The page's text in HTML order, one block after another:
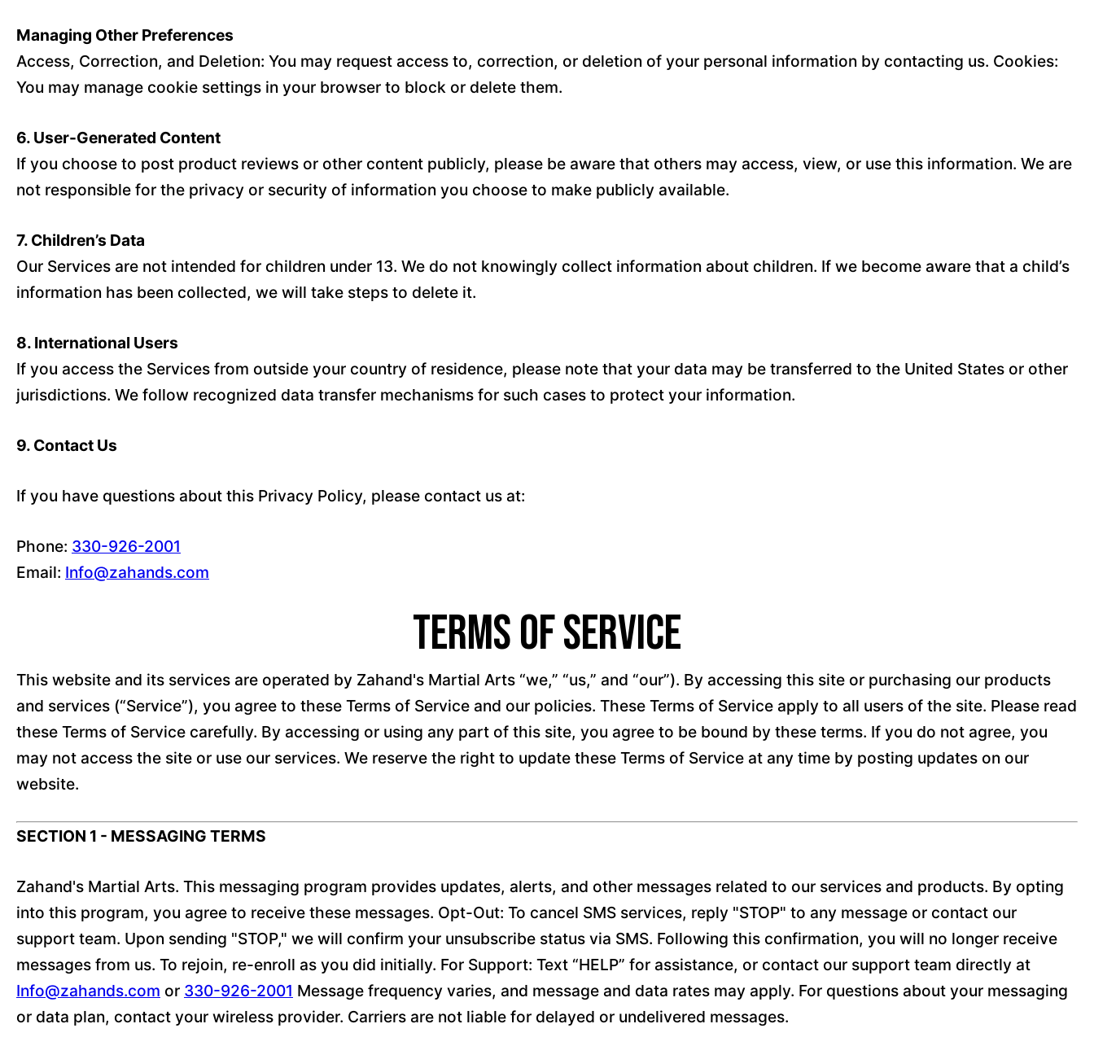
Managing Other Preferences
Access, Correction, and Deletion: You may request access to, correction, or deletion of your personal information by contacting us. Cookies:
You may manage cookie settings in your browser to block or delete them.
6. User-Generated Content
If you choose to post product reviews or other content publicly, please be aware that others may access, view, or use this information. We are
not responsible for the privacy or security of information you choose to make publicly available.
7. Children’s Data
Our Services are not intended for children under 13. We do not knowingly collect information about children. If we become aware that a child’s
information has been collected, we will take steps to delete it.
8. International Users
If you access the Services from outside your country of residence, please note that your data may be transferred to the United States or other
jurisdictions. We follow recognized data transfer mechanisms for such cases to protect your information.
9. Contact Us
If you have questions about this Privacy Policy, please contact us at:
Phone: 330-926-2001
Email: Info@zahands.com
Terms of Service
This website and its services are operated by Zahand's Martial Arts “we,” “us,” and “our”). By accessing this site or purchasing our products
and services (“Service”), you agree to these Terms of Service and our policies. These Terms of Service apply to all users of the site. Please read
these Terms of Service carefully. By accessing or using any part of this site, you agree to be bound by these terms. If you do not agree, you
may not access the site or use our services. We reserve the right to update these Terms of Service at any time by posting updates on our
website.
SECTION 1 - MESSAGING TERMS
Zahand's Martial Arts. This messaging program provides updates, alerts, and other messages related to our services and products. By opting
into this program, you agree to receive these messages. Opt-Out: To cancel SMS services, reply "STOP" to any message or contact our
support team. Upon sending "STOP," we will confirm your unsubscribe status via SMS. Following this confirmation, you will no longer receive
messages from us. To rejoin, re-enroll as you did initially. For Support: Text “HELP” for assistance, or contact our support team directly at
Info@zahands.com or 330-926-2001 Message frequency varies, and message and data rates may apply. For questions about your messaging
or data plan, contact your wireless provider. Carriers are not liable for delayed or undelivered messages.